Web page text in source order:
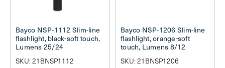
Bayco NSP-1112 Slim-line
flashlight, black-soft touch,
Lumens 25/24
SKU: 21BNSP1112
Bayco NSP-1206 Slim-line
flashlight, orange-soft
touch, Lumens 8/12
SKU: 21BNSP1206